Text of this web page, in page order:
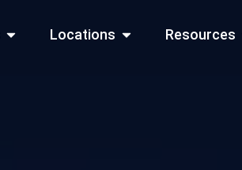
Open Practice Areas
Locations Open Locations
Resources